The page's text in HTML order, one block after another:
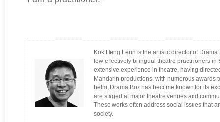
Kok Heng Leun is the artistic director of
few effectively bilingual theatre practitioners in
extensive experience in theatre, having
Mandarin productions, with numerous awards
helm, Drama Box has become known for its
are staged at major theatre venues and
These works often address social issues that
society.